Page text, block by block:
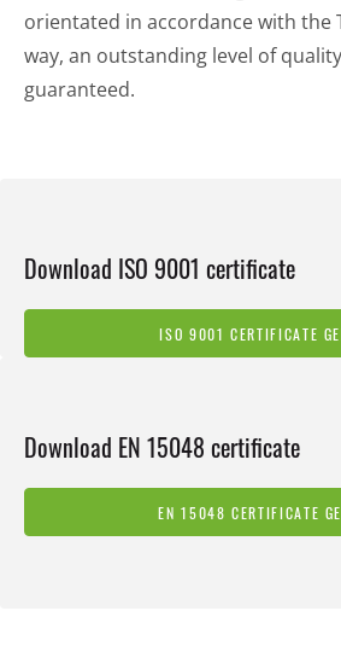
Download ISO 9001 certificate
ISO 9001 CERTIFICATE
Download EN 15048 certificate
EN 15048 CERTIFICATE
orientated in accordance with the
way, an outstanding level of
guaranteed.